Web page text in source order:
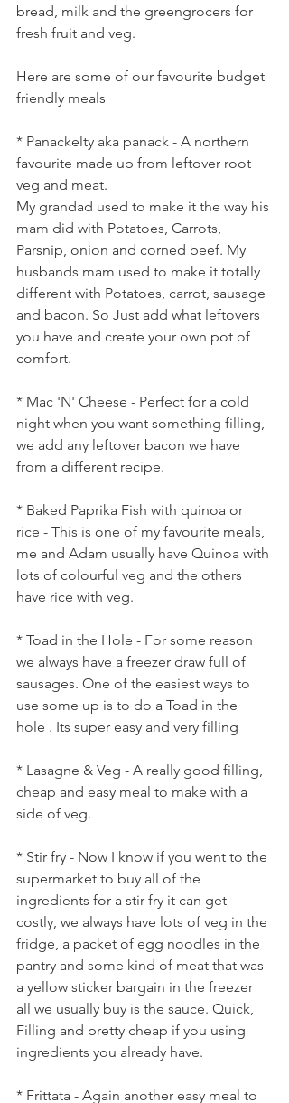
bread, milk and the greengrocers for
fresh fruit and veg.
Here are some of our favourite budget
friendly meals
* Panackelty aka panack - A northern
favourite made up from leftover root
veg and meat.
My grandad used to make it the way his
mam did with Potatoes, Carrots,
Parsnip, onion and corned beef. My
husbands mam used to make it totally
different with Potatoes, carrot, sausage
and bacon. So Just add what leftovers
you have and create your own pot of
comfort.
* Mac 'N' Cheese - Perfect for a cold
night when you want something filling,
we add any leftover bacon we have
from a different recipe.
* Baked Paprika Fish with quinoa or
rice - This is one of my favourite meals,
me and Adam usually have Quinoa with
lots of colourful veg and the others
have rice with veg.
* Toad in the Hole - For some reason
we always have a freezer draw full of
sausages. One of the easiest ways to
use some up is to do a Toad in the
hole . Its super easy and very filling
* Lasagne & Veg - A really good filling,
cheap and easy meal to make with a
side of veg.
* Stir fry - Now I know if you went to the
supermarket to buy all of the
ingredients for a stir fry it can get
costly, we always have lots of veg in the
fridge, a packet of egg noodles in the
pantry and some kind of meat that was
a yellow sticker bargain in the freezer
all we usually buy is the sauce. Quick,
Filling and pretty cheap if you using
ingredients you already have.
* Frittata - Again another easy meal to